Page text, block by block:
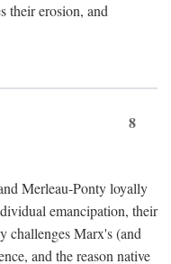
their erosion, and
8
Merleau-Ponty loyally
emancipation, their
challenges Marx's (and
and the reason native